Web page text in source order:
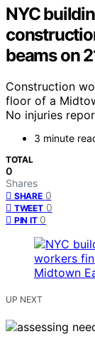
NYC
beams on
Construction
floor of a
No injuries
3 minute
TOTAL
0
Shares
SHARE 0
TWEET 0
PIN IT 0
UP NEXT